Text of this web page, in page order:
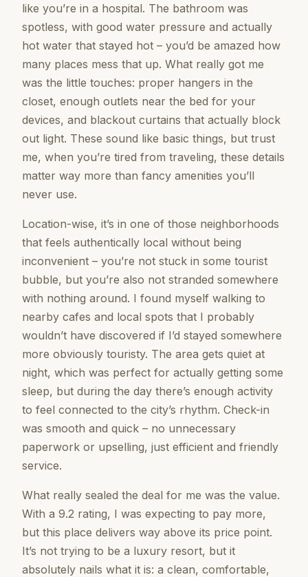
like you’re in a hospital. The bathroom was
spotless, with good water pressure and actually
hot water that stayed hot – you’d be amazed how
many places mess that up. What really got me
was the little touches: proper hangers in the
closet, enough outlets near the bed for your
devices, and blackout curtains that actually block
out light. These sound like basic things, but trust
me, when you’re tired from traveling, these details
matter way more than fancy amenities you’ll
never use.
Location-wise, it’s in one of those neighborhoods
that feels authentically local without being
inconvenient – you’re not stuck in some tourist
bubble, but you’re also not stranded somewhere
with nothing around. I found myself walking to
nearby cafes and local spots that I probably
wouldn’t have discovered if I’d stayed somewhere
more obviously touristy. The area gets quiet at
night, which was perfect for actually getting some
sleep, but during the day there’s enough activity
to feel connected to the city’s rhythm. Check-in
was smooth and quick – no unnecessary
paperwork or upselling, just efficient and friendly
service.
What really sealed the deal for me was the value.
With a 9.2 rating, I was expecting to pay more,
but this place delivers way above its price point.
It’s not trying to be a luxury resort, but it
absolutely nails what it is: a clean, comfortable,